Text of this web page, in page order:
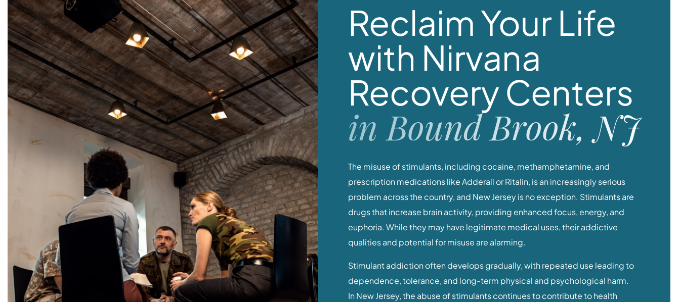
Reclaim Your Life
with Nirvana
Recovery Centers
in Bound Brook, NJ
The misuse of stimulants, including cocaine, methamphetamine, and
prescription medications like Adderall or Ritalin, is an increasingly serious
problem across the country, and New Jersey is no exception. Stimulants are
drugs that increase brain activity, providing enhanced focus, energy, and
euphoria. While they may have legitimate medical uses, their addictive
qualities and potential for misuse are alarming.
Stimulant addiction often develops gradually, with repeated use leading to
dependence, tolerance, and long-term physical and psychological harm.
In New Jersey, the abuse of stimulants continues to contribute to health